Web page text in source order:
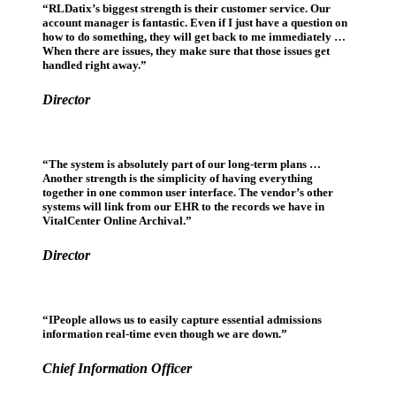
“RLDatix’s biggest strength is their customer service. Our
account manager is fantastic. Even if I just have a question on
how to do something, they will get back to me immediately …
When there are issues, they make sure that those issues get
handled right away.”
Director
“The system is absolutely part of our long-term plans …
Another strength is the simplicity of having everything
together in one common user interface. The vendor’s other
systems will link from our EHR to the records we have in
VitalCenter Online Archival.”
Director
“IPeople allows us to easily capture essential admissions
information real-time even though we are down.”
Chief Information Officer